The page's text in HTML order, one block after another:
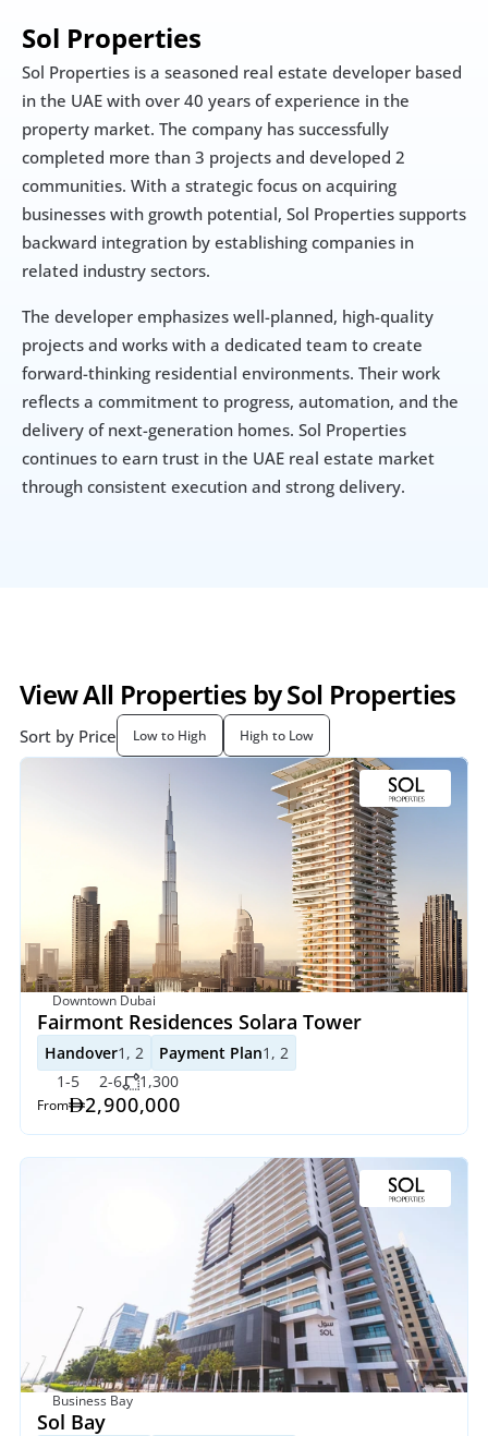
Sol Properties
Sol Properties is a seasoned real estate developer based
in the UAE with over 40 years of experience in the
property market. The company has successfully
completed more than 3 projects and developed 2
communities. With a strategic focus on acquiring
businesses with growth potential, Sol Properties supports
backward integration by establishing companies in
related industry sectors.
The developer emphasizes well-planned, high-quality
projects and works with a dedicated team to create
forward-thinking residential environments. Their work
reflects a commitment to progress, automation, and the
delivery of next-generation homes. Sol Properties
continues to earn trust in the UAE real estate market
through consistent execution and strong delivery.
View All Properties by Sol Properties
Sort by Price Low to High High to Low
Downtown Dubai
Fairmont Residences Solara Tower
Handover1, 2 Payment Plan1, 2
1-5
2-6 1,300
From 2,900,000
Business Bay
Sol Bay